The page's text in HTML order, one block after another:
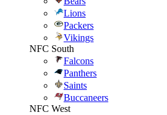
Lions
Packers
Vikings
NFC South
Falcons
Panthers
Saints
Buccaneers
NFC West